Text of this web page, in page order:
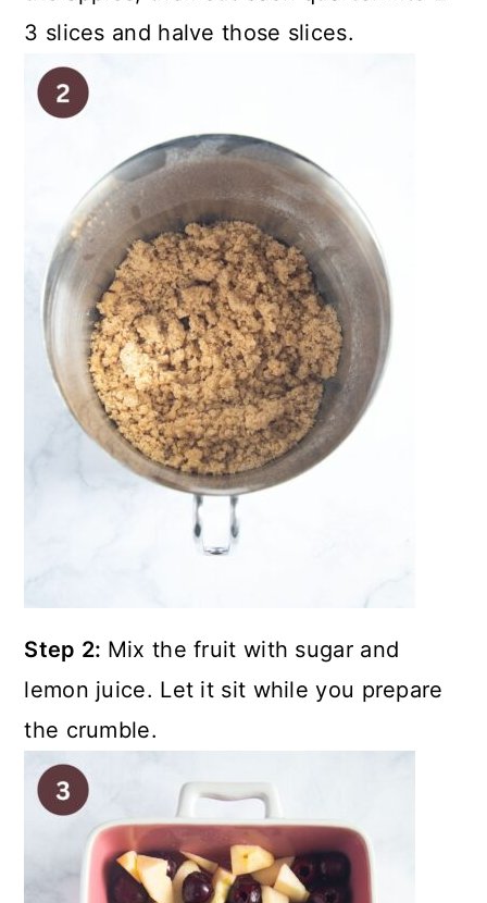
3 slices and halve those slices.
Step 2: Mix the fruit with sugar and
lemon juice. Let it sit while you prepare
the crumble.